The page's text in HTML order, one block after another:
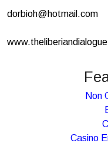
dorbioh@hotmail.com
Non
Casino